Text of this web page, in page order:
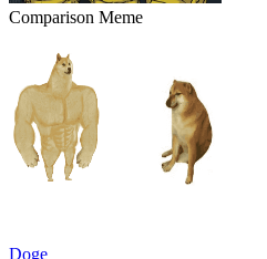
Comparison Meme
Doge